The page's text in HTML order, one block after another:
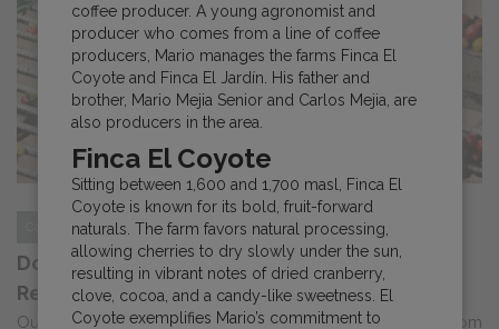
Costa Rica News
Documentary Series “Echoes of Coffee”
Returns for Year Three
Our documentary series “Ecos Del Cafe: Narratives from
coffee producer. A young agronomist and
producer who comes from a line of coffee
producers, Mario manages the farms Finca El
Coyote and Finca El Jardín. His father and
brother, Mario Mejia Senior and Carlos Mejia, are
also producers in the area.
Finca El Coyote
Sitting between 1,600 and 1,700 masl, Finca El
Coyote is known for its bold, fruit-forward
naturals. The farm favors natural processing,
allowing cherries to dry slowly under the sun,
resulting in vibrant notes of dried cranberry,
clove, cocoa, and a candy-like sweetness. El
Coyote exemplifies Mario’s commitment to